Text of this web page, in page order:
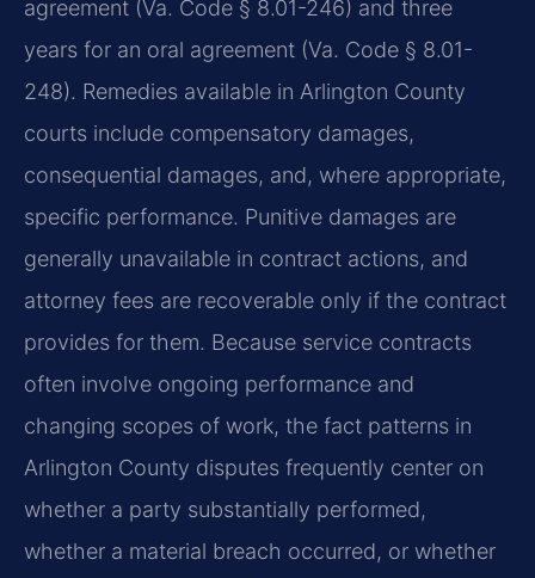
agreement (Va. Code § 8.01-246) and three
years for an oral agreement (Va. Code § 8.01-
248). Remedies available in Arlington County
courts include compensatory damages,
consequential damages, and, where appropriate,
specific performance. Punitive damages are
generally unavailable in contract actions, and
attorney fees are recoverable only if the contract
provides for them. Because service contracts
often involve ongoing performance and
changing scopes of work, the fact patterns in
Arlington County disputes frequently center on
whether a party substantially performed,
whether a material breach occurred, or whether